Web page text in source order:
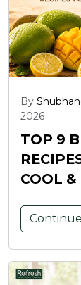
By
2026
TOP 9
COOL